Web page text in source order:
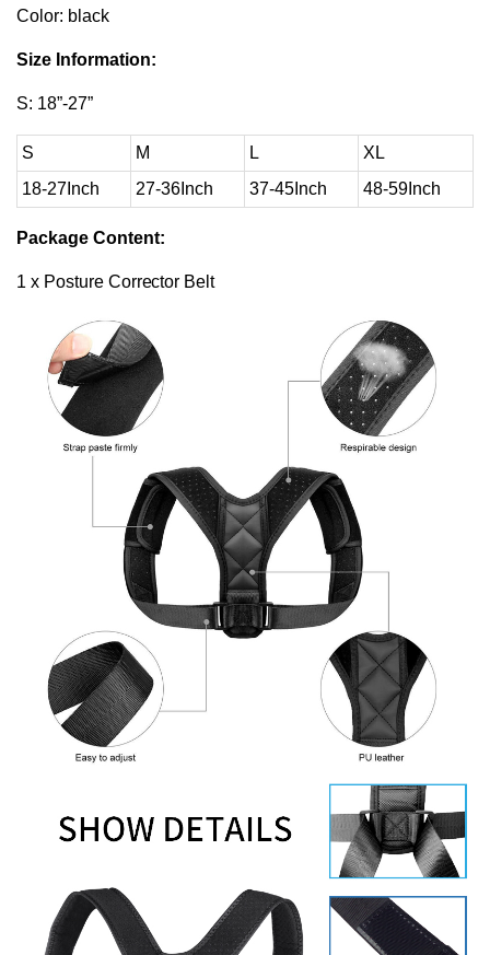
Color: black
Size Information:
S: 18”-27”
S M L
XL
18-27Inch
27-36Inch 37-45Inch 48-59Inch
Package Content:
1 x Posture Corrector Belt